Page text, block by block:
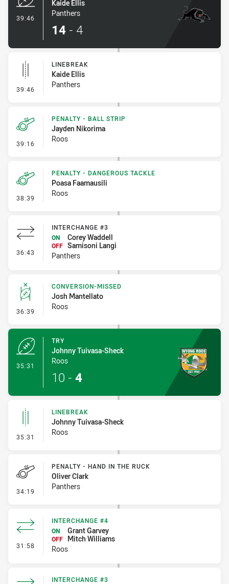
39:46
Kaide Ellis
Panthers
14 - 4
39:46 - Linebreak
LINEBREAK
Kaide Ellis
Panthers
39:16 - Penalty - Ball Strip
PENALTY - BALL STRIP
Jayden Nikorima
Roos
38:39 - Penalty - Dangerous Tackle
PENALTY - DANGEROUS TACKLE
Poasa Faamausili
Roos
36:43 - Interchange #3
INTERCHANGE #3
ON
Corey Waddell
OFF Samisoni Langi
Panthers
36:39 - Conversion-Missed
CONVERSION-MISSED
Josh Mantellato
Roos
35:31
TRY
Johnny Tuivasa-Sheck
Roos
10 - 4
35:31 - Linebreak
LINEBREAK
Johnny Tuivasa-Sheck
Roos
34:19 - Penalty - Hand in the Ruck
PENALTY - HAND IN THE RUCK
Oliver Clark
Panthers
31:58 - Interchange #4
INTERCHANGE #4
ON
Grant Garvey
OFF
Mitch Williams
Roos
INTERCHANGE #3